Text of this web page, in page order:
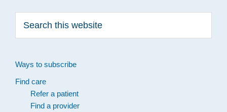
this
Ways to subscribe
Find care
Refer a patient
Find a provider